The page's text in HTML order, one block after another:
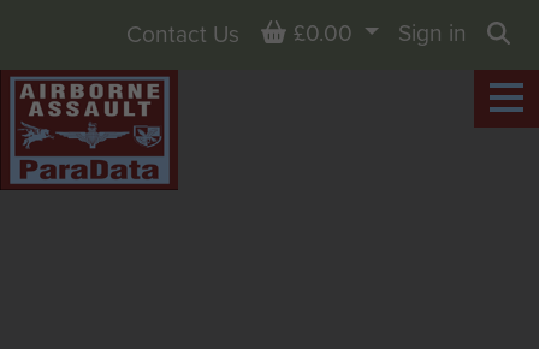
Contact Us Basket
£0.00
Sign in